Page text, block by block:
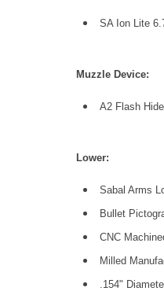
SA Ion Lite
Muzzle Device:
A2 Flash
Lower:
Sabal Arms
Bullet
CNC
Milled
.154"